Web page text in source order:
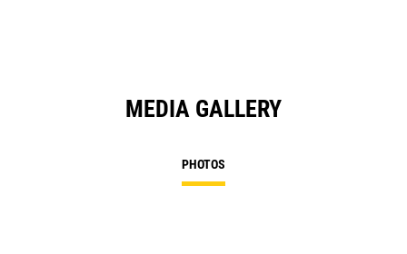
MEDIA GALLERY
PHOTOS